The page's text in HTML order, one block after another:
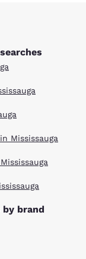
Mississauga
brand